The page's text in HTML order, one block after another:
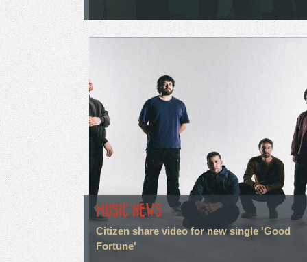
MUSIC NEWS
Citizen share video for new single 'Good
Fortune'